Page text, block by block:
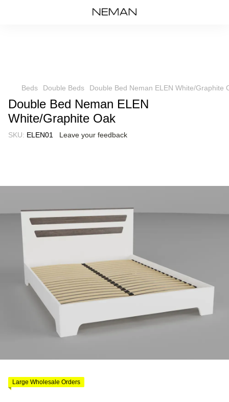
Beds Double Beds Double Bed Neman ELEN White/Graphite
Double Bed Neman ELEN
White/Graphite Oak
SKU: ELEN01 Leave your feedback
Large Wholesale Orders